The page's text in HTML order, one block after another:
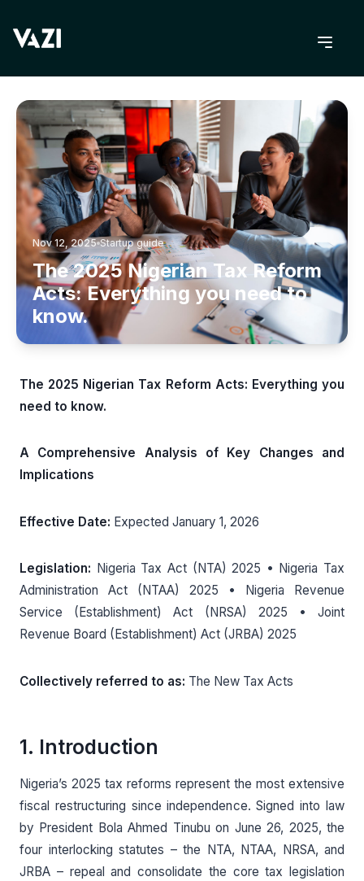
BACK TO BLOG
Nov 12, 2025 Startup guide
The 2025 Nigerian Tax Reform
Acts: Everything you need to
know.
The 2025 Nigerian Tax Reform Acts: Everything you
need to know.
A Comprehensive Analysis of Key Changes and
Implications
Effective Date: Expected January 1, 2026
Legislation: Nigeria Tax Act (NTA) 2025 • Nigeria Tax
Administration Act (NTAA) 2025 • Nigeria Revenue
Service (Establishment) Act (NRSA) 2025 • Joint
Revenue Board (Establishment) Act (JRBA) 2025
Collectively referred to as: The New Tax Acts
1. Introduction
Nigeria’s 2025 tax reforms represent the most extensive
fiscal restructuring since independence. Signed into law
by President Bola Ahmed Tinubu on June 26, 2025, the
four interlocking statutes – the NTA, NTAA, NRSA, and
JRBA – repeal and consolidate the core tax legislation